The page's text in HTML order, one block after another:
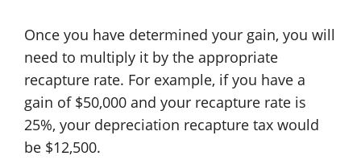
Once you have determined your gain, you will
need to multiply it by the appropriate
recapture rate. For example, if you have a
gain of $50,000 and your recapture rate is
25%, your depreciation recapture tax would
be $12,500.